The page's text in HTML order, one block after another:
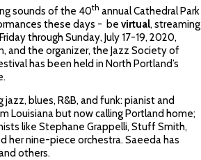
sounds of the 40th annual Cathedral Park
these days - be virtual, streaming
Friday through Sunday, July 17-19, 2020,
and the organizer, the Jazz Society of
has been held in North Portland’s
blues, R&B, and funk: pianist and
Louisiana but now calling Portland home;
like Stephane Grappelli, Stuff Smith,
her nine-piece orchestra. Saeeda has
others.